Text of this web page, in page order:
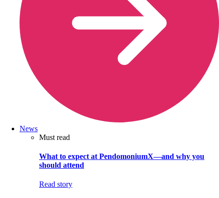
News
Must read
What to expect at PendomoniumX—and why you
should attend
Read story